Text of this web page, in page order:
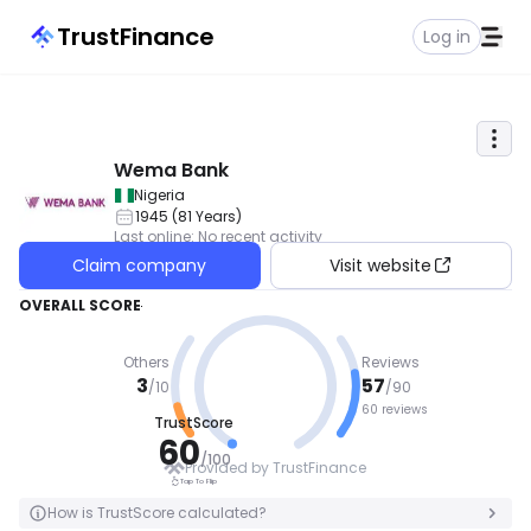
TrustFinance Log in
Wema Bank
Nigeria
1945 (81 Years)
Last online: No recent activity
Claim company Visit website
OVERALL SCORE
Others
3/10
TrustScore
60/100
Tap To Flip
GOOD
Tap To Flip
Reviews
57/90
60 reviews
Provided by TrustFinance
How is TrustScore calculated?